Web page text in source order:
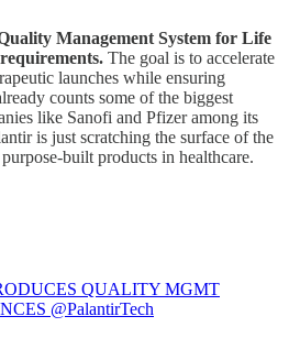
Management System for Life
The goal is to accelerate
launches while ensuring
counts some of the biggest
like Sanofi and Pfizer among its
is just scratching the surface of the
built products in healthcare.
QUALITY MGMT
@PalantirTech